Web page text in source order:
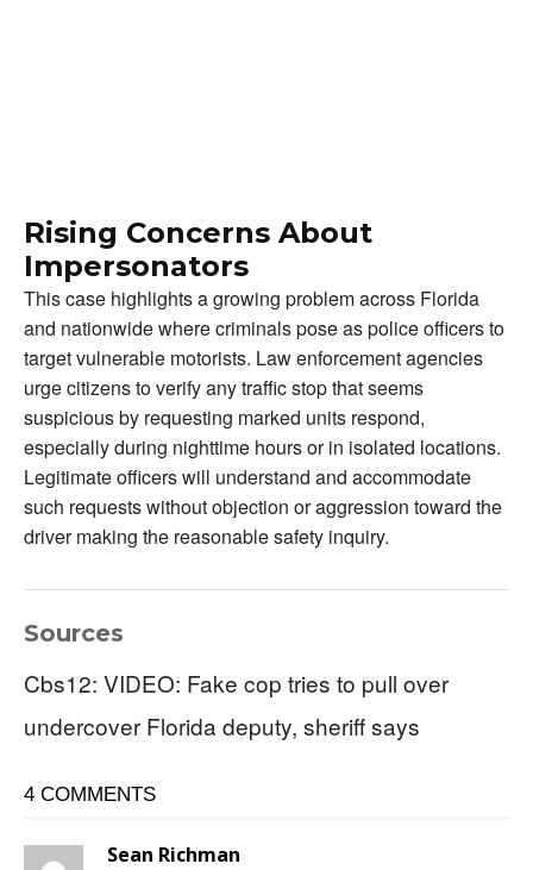
Rising Concerns About
Impersonators
This case highlights a growing problem across Florida
and nationwide where criminals pose as police officers to
target vulnerable motorists. Law enforcement agencies
urge citizens to verify any traffic stop that seems
suspicious by requesting marked units respond,
especially during nighttime hours or in isolated locations.
Legitimate officers will understand and accommodate
such requests without objection or aggression toward the
driver making the reasonable safety inquiry.
Sources
Cbs12: VIDEO: Fake cop tries to pull over
undercover Florida deputy, sheriff says
4 COMMENTS
Sean Richman